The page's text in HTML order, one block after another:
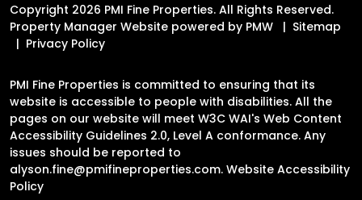
Copyright 2026 PMI Fine Properties. All Rights Reserved.
Property Manager Website powered by PMW
Sitemap
Privacy Policy
PMI Fine Properties is committed to ensuring that its
website is accessible to people with disabilities. All the
pages on our website will meet W3C WAI's Web Content
Accessibility Guidelines 2.0, Level A conformance. Any
issues should be reported to
alyson.fine@pmifineproperties.com. Website Accessibility
Policy